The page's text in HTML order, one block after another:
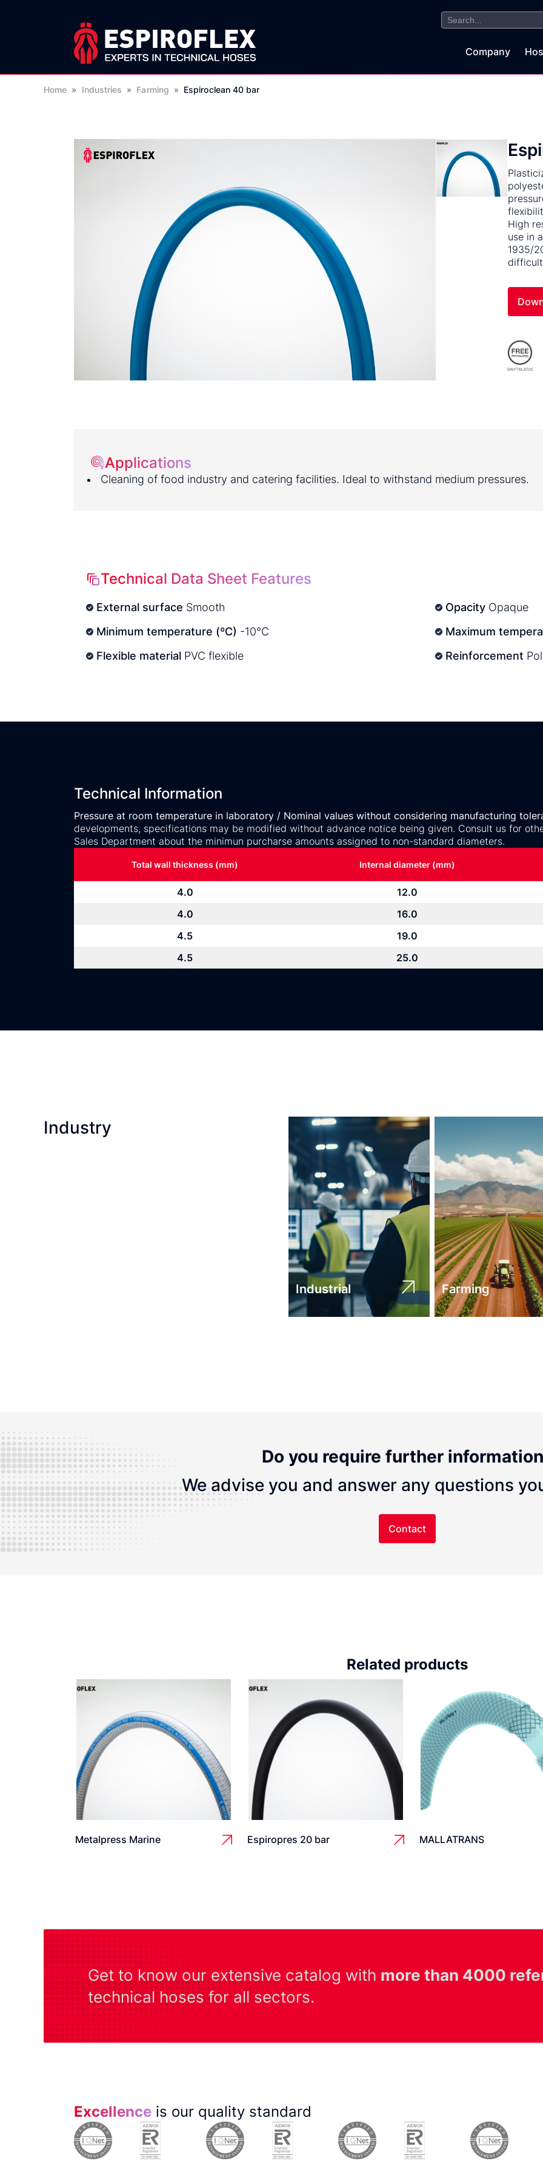
Search
for:
Company
Home » Industries » Farming » Espiroclean 40 bar
High
use in
1935/
Applications
Cleaning of food industry and catering facilities. Ideal to withstand medium pressures.
Technical Data Sheet Features
External surface Smooth Opacity Opaque
Minimum temperature (ºC) -10°C
Maximum
Flexible material PVC flexible Reinforcement
Technical Information
Pressure at room temperature in laboratory / Nominal values without considering manufacturing
developments, specifications may be modified without advance notice being given. Consult us for
Sales Department about the minimun purcharse amounts assigned to non-standard diameters.
Total wall thickness (mm) Internal diameter (mm)
4.0
12.0
4.0
16.0
4.5
19.0
4.5
25.0
Industry
Industrial Farming
Do you require further
We advise you and answer any questions
Contact
Related products
Metalpress Marine Espiropres 20 bar MALLATRANS
Get to know our extensive catalog with more than 4000
technical hoses for all sectors.
Excellence is our quality standard